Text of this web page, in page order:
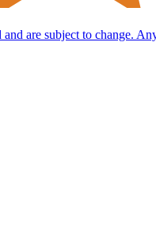
are subject to change.